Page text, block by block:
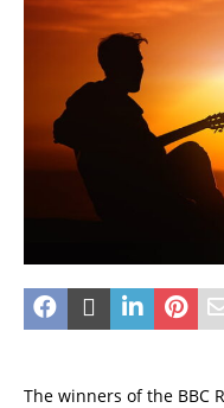
The winners of the BBC